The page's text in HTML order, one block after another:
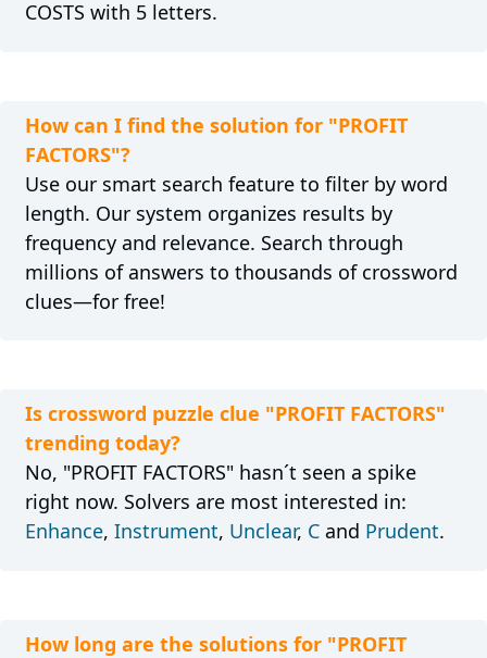
COSTS with 5 letters.
How can I find the solution for "PROFIT
FACTORS"?
Use our smart search feature to filter by word
length. Our system organizes results by
frequency and relevance. Search through
millions of answers to thousands of crossword
clues—for free!
Is crossword puzzle clue "PROFIT FACTORS"
trending today?
No, "PROFIT FACTORS" hasn´t seen a spike
right now. Solvers are most interested in:
Enhance, Instrument, Unclear, Cand Prudent.
How long are the solutions for "PROFIT